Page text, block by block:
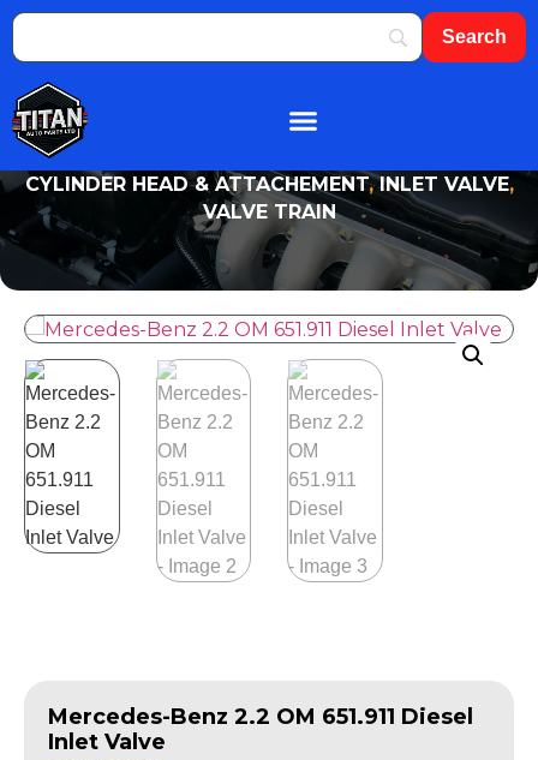
CYLINDER HEAD & ATTACHEMENT, INLET VALVE,
VALVE TRAIN
Mercedes-Benz 2.2 OM 651.911 Diesel
Inlet Valve